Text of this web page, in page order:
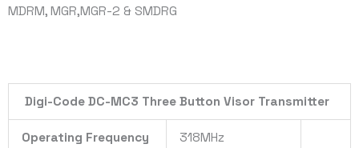
MDRM, MGR,MGR-2 & SMDRG
Digi-Code DC-MC3 Three Button Visor Transmitter
Operating Frequency 318MHz